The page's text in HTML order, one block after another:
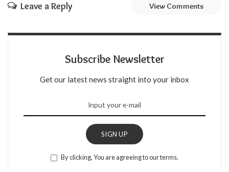
Leave a Reply View Comments
Subscribe Newsletter
Get our latest news straight into your inbox
SIGN UP
By clicking, You are agreeing to our terms.